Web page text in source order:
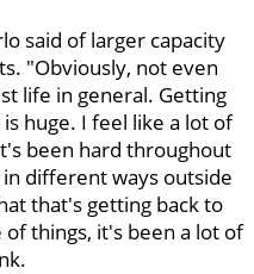
said of larger capacity
"Obviously, not even
life in general. Getting
huge. I feel like a lot of
been hard throughout
different ways outside
that's getting back to
things, it's been a lot of